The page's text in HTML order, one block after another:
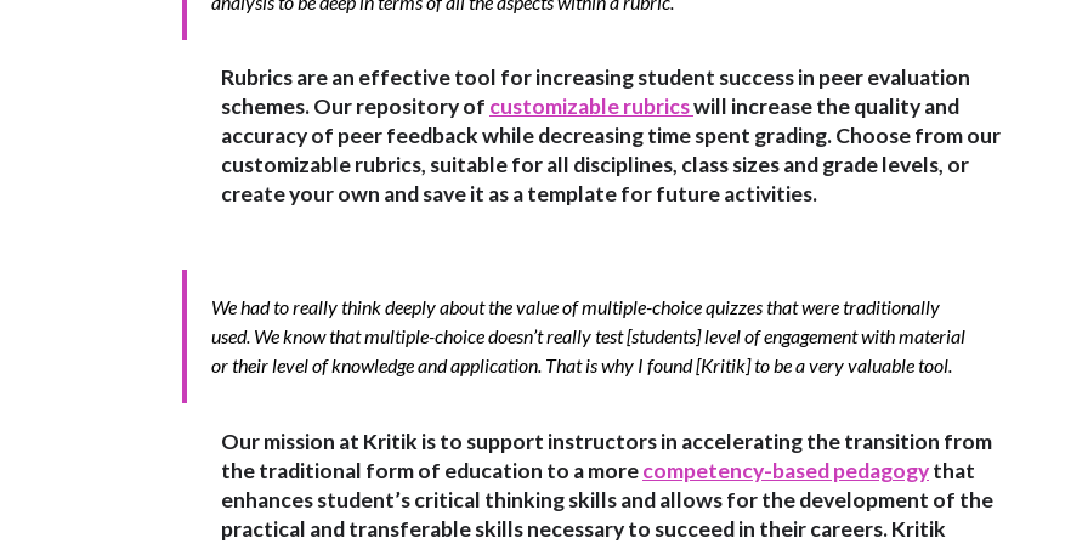
Rubrics are an effective tool for increasing student success in peer evaluation
schemes. Our repository of customizable rubricswill increase the quality and
accuracy of peer feedback while decreasing time spent grading. Choose from our
customizable rubrics, suitable for all disciplines, class sizes and grade levels, or
create your own and save it as a template for future activities.
We had to really think deeply about the value of multiple-choice quizzes that were traditionally
used. We know that multiple-choice doesn’t really test [students] level of engagement with material
or their level of knowledge and application. That is why I found [Kritik] to be a very valuable tool.
Our mission at Kritik is to support instructors in accelerating the transition from
the traditional form of education to a morecompetency-based pedagogythat
enhances student’s critical thinking skills and allows for the development of the
practical and transferable skills necessary to succeed in their careers. Kritik